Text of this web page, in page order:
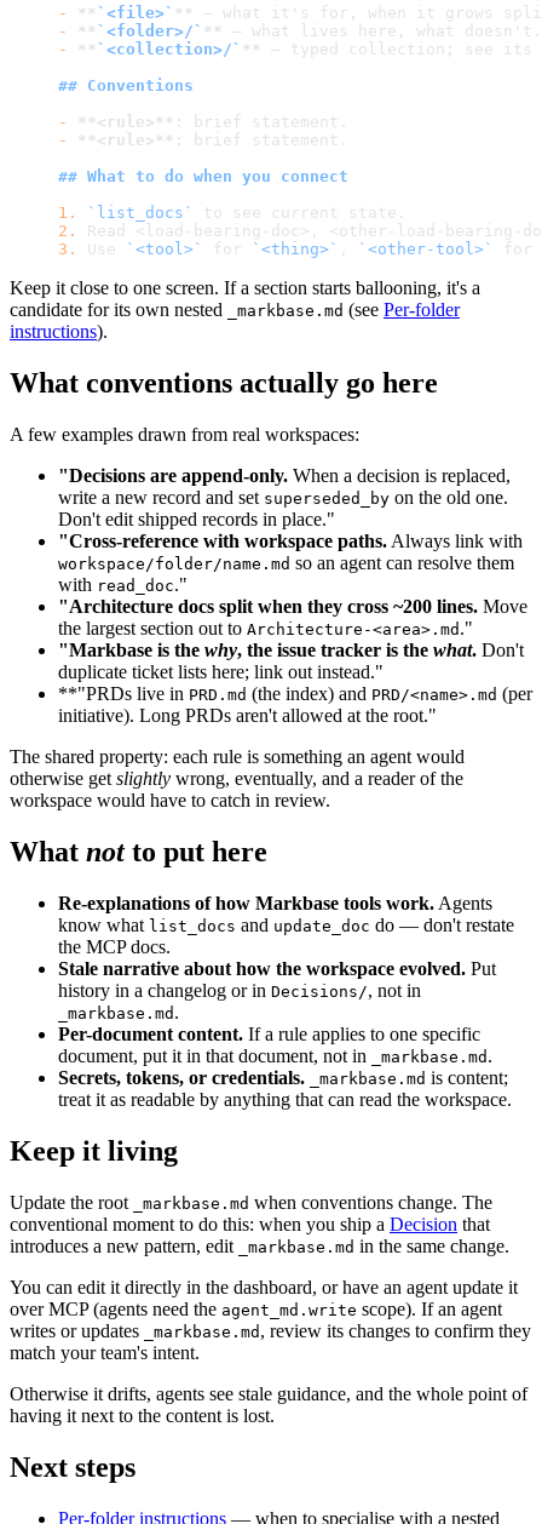
-
** `<file>` **
— what it's for, when it grows
-
** `<folder>/` **
— what lives here, what doesn't.
-
** `<collection>/` **
— typed collection; see its
## Conventions
-
**<rule>** : brief statement.
-
**<rule>** : brief statement.
## What to do when you connect
1.
`list_docs`
to see current state.
2.
Read <load-bearing-doc>, <other-load-bearing-
3.
Use `<tool>` for `<thing>` , `<other-tool>` for
Keep it close to one screen. If a section starts ballooning, it's a
candidate for its own nested
_markbase.md (see Per-folder
instructions).
What conventions actually go here
A few examples drawn from real workspaces:
"Decisions are append-only. When a decision is replaced,
write a new record and set superseded_by on the old one.
Don't edit shipped records in place."
"Cross-reference with workspace paths. Always link with
workspace/folder/name.md so an agent can resolve them
with read_doc."
"Architecture docs split when they cross ~200 lines. Move
the largest section out to Architecture-<area>.md ."
"Markbase is the why, the issue tracker is the what. Don't
duplicate ticket lists here; link out instead."
**"PRDs live in PRD.md (the index) and PRD/<name>.md (per
initiative). Long PRDs aren't allowed at the root."
The shared property: each rule is something an agent would
otherwise get slightly wrong, eventually, and a reader of the
workspace would have to catch in review.
What notto put here
Re-explanations of how Markbase tools work. Agents
know what list_docs and update_doc do — don't restate
the MCP docs.
Stale narrative about how the workspace evolved. Put
history in a changelog or in Decisions/, not in
_markbase.md .
Per-document content. If a rule applies to one specific
document, put it in that document, not in
_markbase.md .
Secrets, tokens, or credentials.
_markbase.md is content;
treat it as readable by anything that can read the workspace.
Keep it living
Update the root _markbase.md when conventions change. The
conventional moment to do this: when you ship a Decision that
introduces a new pattern, edit
_markbase.md in the same change.
You can edit it directly in the dashboard, or have an agent update it
over MCP (agents need the agent_md.write scope). If an agent
writes or updates
_markbase.md , review its changes to confirm they
match your team's intent.
Otherwise it drifts, agents see stale guidance, and the whole point of
having it next to the content is lost.
Next steps
Per-folder instructions — when to specialise with a nested